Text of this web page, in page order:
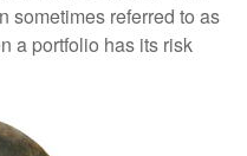
sometimes referred to as
a portfolio has its risk